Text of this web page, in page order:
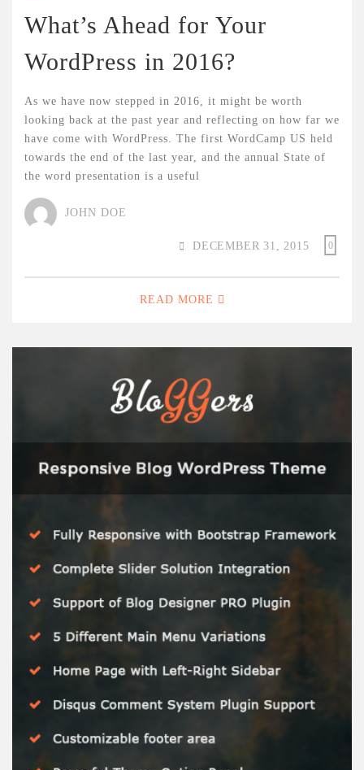
What’s Ahead for Your
WordPress in 2016?
As we have now stepped in 2016, it might be worth
looking back at the past year and reflecting on how far we
have come with WordPress. The first WordCamp US held
towards the end of the last year, and the annual State of
the word presentation is a useful
JOHN DOE
DECEMBER 31, 2015 0
READ MORE